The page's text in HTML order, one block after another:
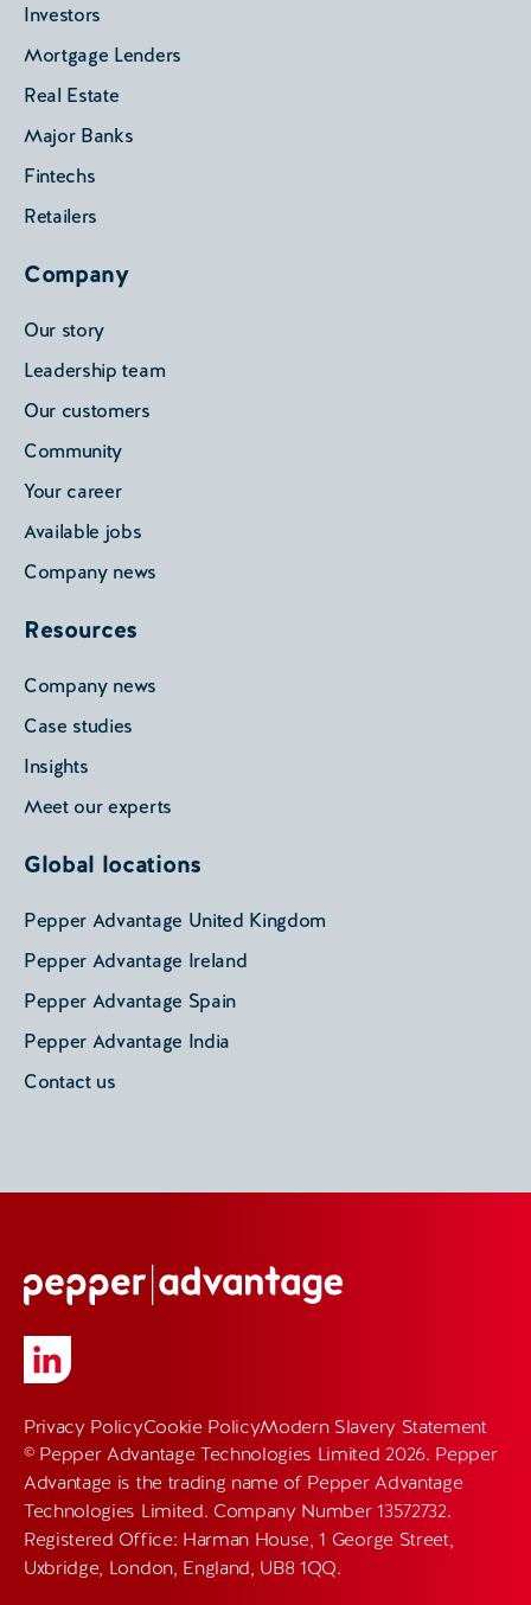
Investors
Mortgage Lenders
Real Estate
Major Banks
Fintechs
Retailers
Company
Our story
Leadership team
Our customers
Community
Your career
Available jobs
Company news
Resources
Company news
Case studies
Insights
Meet our experts
Global locations
Pepper Advantage United Kingdom
Pepper Advantage Ireland
Pepper Advantage Spain
Pepper Advantage India
Contact us
Privacy PolicyCookie PolicyModern Slavery Statement
© Pepper Advantage Technologies Limited 2026. Pepper
Advantage is the trading name of Pepper Advantage
Technologies Limited. Company Number 13572732.
Registered Office: Harman House, 1 George Street,
Uxbridge, London, England, UB8 1QQ.